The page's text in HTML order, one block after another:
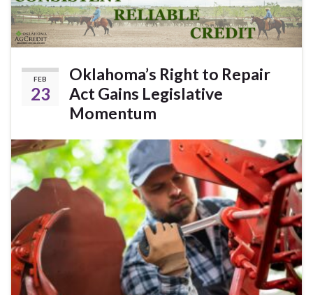
FEB
23
Oklahoma’s Right to Repair
Act Gains Legislative
Momentum